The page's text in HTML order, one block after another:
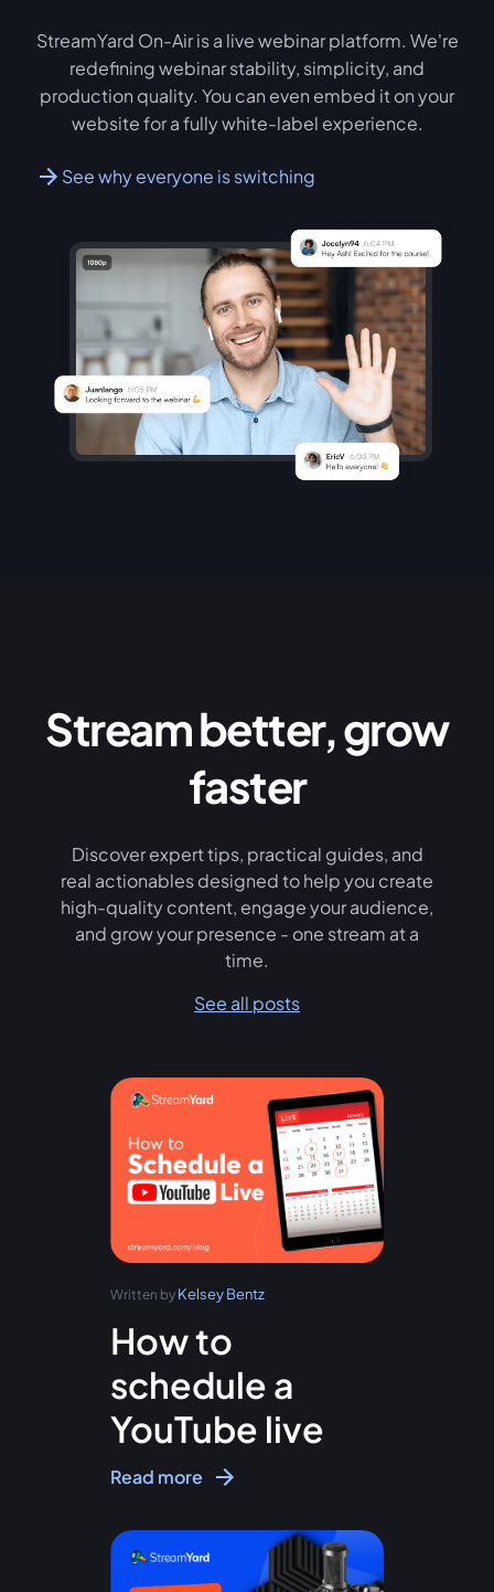
StreamYard On-Air is a live webinar platform. We're
redefining webinar stability, simplicity, and
production quality. You can even embed it on your
website for a fully white-label experience.
See why everyone is switching
Stream better, grow
faster
Discover expert tips, practical guides, and
real actionables designed to help you create
high-quality content, engage your audience,
and grow your presence - one stream at a
time.
See all posts
Written by Kelsey Bentz
How to
schedule a
YouTube live
Read more